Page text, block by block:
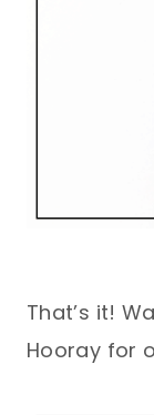
That’s it!
Hooray for